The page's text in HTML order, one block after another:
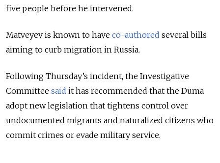
five people before he intervened.
Matveyev is known to have co-authored several bills
aiming to curb migration in Russia.
Following Thursday’s incident, the Investigative
Committee said it has recommended that the Duma
adopt new legislation that tightens control over
undocumented migrants and naturalized citizens who
commit crimes or evade military service.